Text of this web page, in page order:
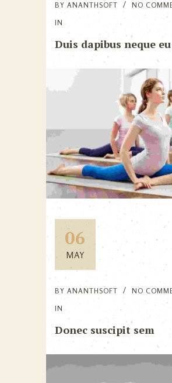
BY ANANTHSOFT
NO
IN
Duis dapibus neque eu
06
MAY
BY ANANTHSOFT
NO
IN
Donec suscipit sem